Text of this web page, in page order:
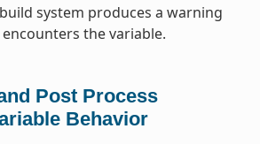
system produces a warning
the variable.
Post Process
Behavior